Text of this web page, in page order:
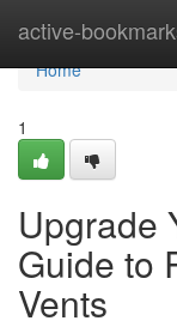
active-
Home
Home
1
Upgrade
Guide to
Vents